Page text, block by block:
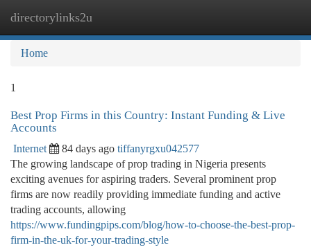
directorylinks2u
Home
1
Best Prop Firms in this Country: Instant Funding & Live
Accounts
Internet 84 days ago tiffanyrgxu042577
The growing landscape of prop trading in Nigeria presents
exciting avenues for aspiring traders. Several prominent prop
firms are now readily providing immediate funding and active
trading accounts, allowing
https://www.fundingpips.com/blog/how-to-choose-the-best-prop-
firm-in-the-uk-for-your-trading-style